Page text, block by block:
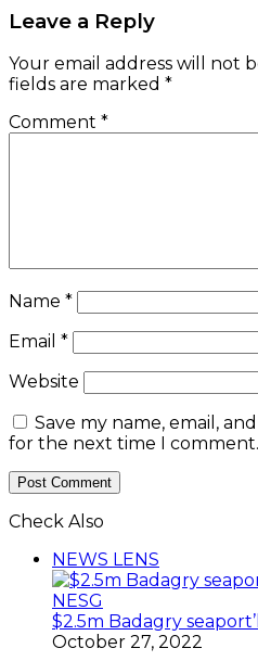
Leave a Reply
Your email address will not
fields are marked *
Comment *
Name *
Email *
Website
Save my name, email,
for the next time I comment.
Check Also
NEWS LENS
$2.5m Badagry
October 27, 2022